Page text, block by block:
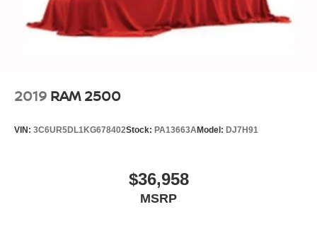
2019 RAM 2500
VIN: 3C6UR5DL1KG678402Stock: PA13663AModel: DJ7H91
$36,958
MSRP